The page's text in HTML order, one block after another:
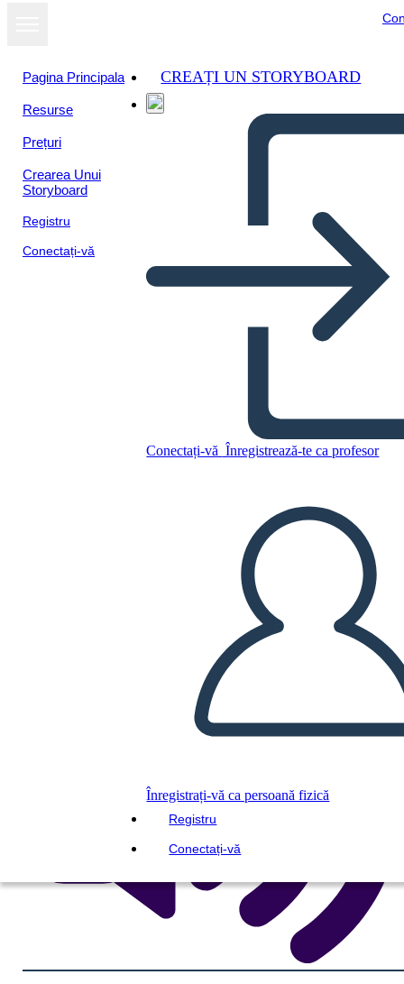
Pagina Principala
Resurse
Prețuri
Crearea Unui
Storyboard
Registru
Conectați-vă
CREAȚI UN STORYBOARD
Conectați-vă Înregistrează-te ca profesor
Înregistrați-vă ca persoană fizică
Registru
Conectați-vă
Untitled Storyboard
CREAȚI UN STORYBOARD
REDAȚI PREZENTAREA DE DIAPOZITIVE
CITESTE-MI
Vizualizați ca
prezentare de